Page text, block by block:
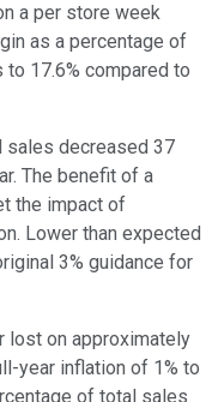
a per store week
as a percentage of
17.6% compared to
sales decreased 37
The benefit of a
the impact of
Lower than expected
3% guidance for
lost on approximately
year inflation of 1% to
of total sales